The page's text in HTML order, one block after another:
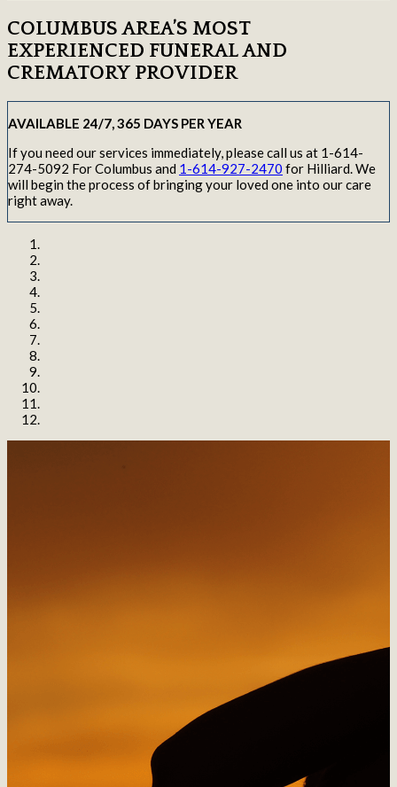
COLUMBUS AREA’S MOST
EXPERIENCED FUNERAL AND
CREMATORY PROVIDER
AVAILABLE 24/7, 365 DAYS PER YEAR
If you need our services immediately, please call us at 1-614-
274-5092 For Columbus and 1-614-927-2470 for Hilliard. We
will begin the process of bringing your loved one into our care
right away.